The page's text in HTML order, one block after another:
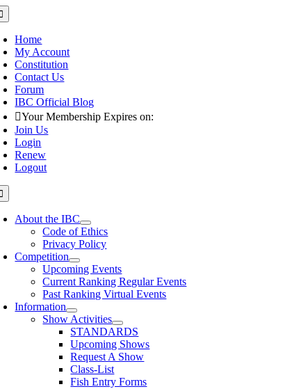
Skip
to
content
Home
My Account
Constitution
Contact Us
Forum
IBC Official Blog
Your Membership Expires on:
Join Us
Login
Renew
Logout
About the IBC
Code of Ethics
Privacy Policy
Competition
Upcoming Events
Current Ranking Regular Events
Past Ranking Virtual Events
Information
Show Activities
STANDARDS
Upcoming Shows
Request A Show
Class-List
Fish Entry Forms